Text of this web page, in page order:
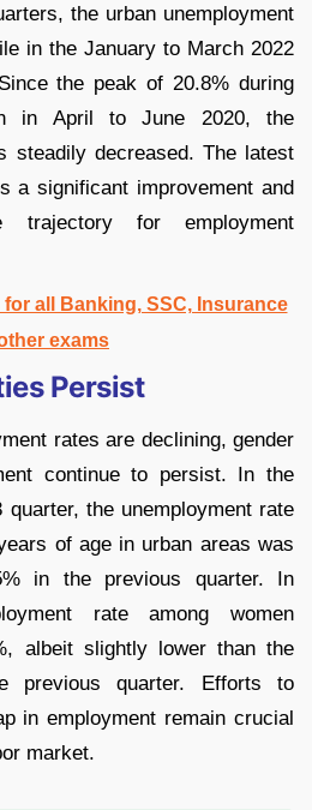
the urban unemployment
in the January to March 2022
the peak of 20.8% during
in April to June 2020, the
steadily decreased. The latest
a significant improvement and
trajectory for employment
for all Banking, SSC, Insurance
exams
Persist
rates are declining, gender
continue to persist. In the
the unemployment rate
of age in urban areas was
in the previous quarter. In
rate among women
albeit slightly lower than the
previous quarter. Efforts to
in employment remain crucial
market.